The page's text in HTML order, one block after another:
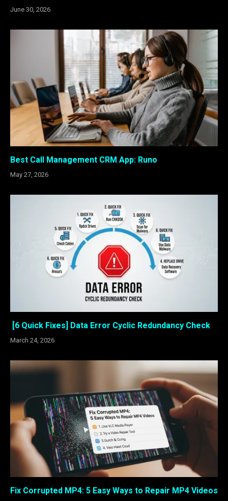
June 30, 2026
Best Call Management CRM App: Runo
May 27, 2026
[6 Quick Fixes] Data Error Cyclic Redundancy Check
March 24, 2026
Fix Corrupted MP4: 5 Easy Ways to Repair MP4 Videos